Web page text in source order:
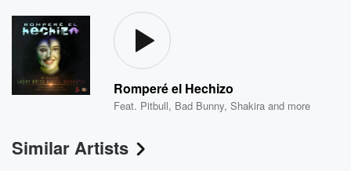
Romperé el Hechizo
Feat. Pitbull, Bad Bunny,Shakira and more
Similar Artists